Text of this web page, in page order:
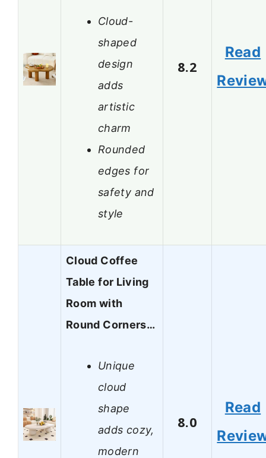
Cloud-
shaped
design
adds
artistic
charm
Rounded
edges for
safety and
style
8.2
Read
Cloud Coffee
Table for Living
Room with
Round Corners…
Unique
cloud
shape
adds cozy,
modern
8.0
Read